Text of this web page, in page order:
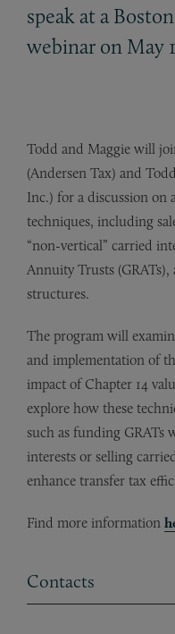
speak at a
webinar on May
Todd and Maggie will
(Andersen Tax) and
Inc.) for a discussion on
techniques, including
“non-vertical” carried
Annuity Trusts
structures.
The program will
and implementation of
impact of Chapter 14
explore how these
such as funding GRATs
interests or selling
enhance transfer tax
Find more information
Contacts